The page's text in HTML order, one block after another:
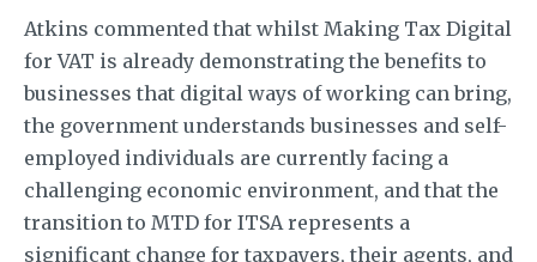
Atkins commented that whilst Making Tax Digital
for VAT is already demonstrating the benefits to
businesses that digital ways of working can bring,
the government understands businesses and self-
employed individuals are currently facing a
challenging economic environment, and that the
transition to MTD for ITSA represents a
significant change for taxpayers, their agents, and